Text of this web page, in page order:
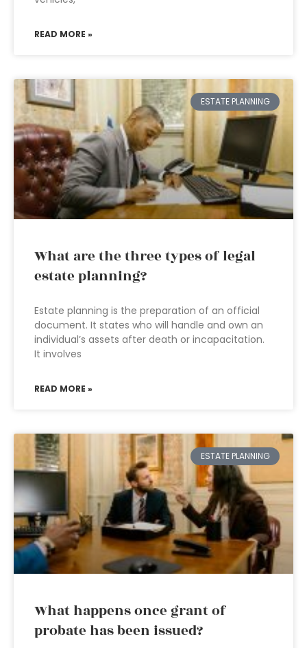
READ MORE »
ESTATE PLANNING
What are the three types of legal
estate planning?
Estate planning is the preparation of an official
document. It states who will handle and own an
individual’s assets after death or incapacitation.
It involves
READ MORE »
ESTATE PLANNING
What happens once grant of
probate has been issued?